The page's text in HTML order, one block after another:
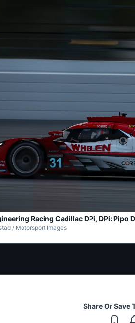
Racing Cadillac DPi, DPi: Pipo
/ Motorsport Images
Share Or Save